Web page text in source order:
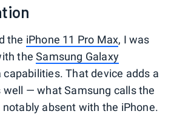
the iPhone 11 Pro Max, I was
theSamsung Galaxy
capabilities. That device adds a
— what Samsung calls the
absent with the iPhone.